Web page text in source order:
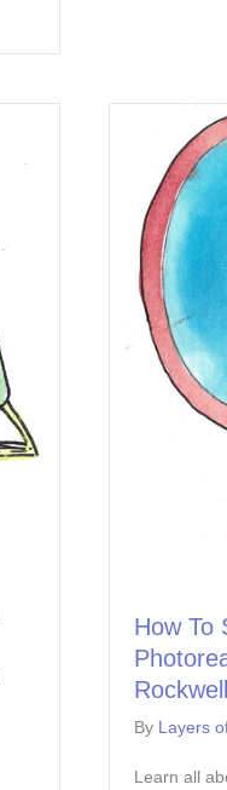
How To
Rockwell
By Layers
Learn all